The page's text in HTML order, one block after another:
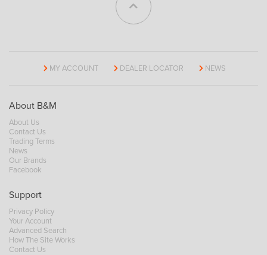
MY ACCOUNT DEALER LOCATOR NEWS
About B&M
About Us
Contact Us
Trading Terms
News
Our Brands
Facebook
Support
Privacy Policy
Your Account
Advanced Search
How The Site Works
Contact Us